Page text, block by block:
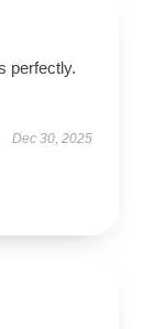
perfectly.
Dec 30, 2025